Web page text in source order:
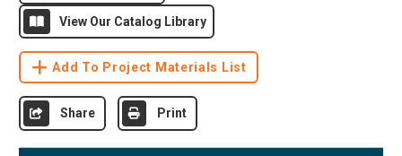
View Our Catalog Library
Add To Project Materials List
Share Print